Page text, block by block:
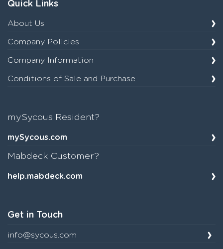
Quick Links
About Us
Company Policies
Company Information
Conditions of Sale and Purchase
mySycous Resident?
mySycous.com
Mabdeck Customer?
help.mabdeck.com
Get in Touch
info@sycous.com